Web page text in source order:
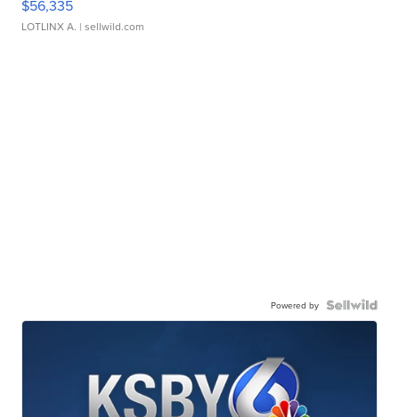
$56,335
LOTLINX A. | sellwild.com
Powered by